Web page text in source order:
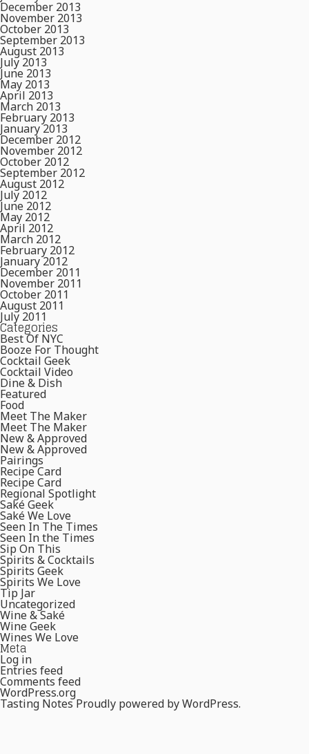
December 2013
November 2013
October 2013
September 2013
August 2013
July 2013
June 2013
May 2013
April 2013
March 2013
February 2013
January 2013
December 2012
November 2012
October 2012
September 2012
August 2012
July 2012
June 2012
May 2012
April 2012
March 2012
February 2012
January 2012
December 2011
November 2011
October 2011
August 2011
July 2011
Categories
Best Of NYC
Booze For Thought
Cocktail Geek
Cocktail Video
Dine & Dish
Featured
Food
Meet The Maker
Meet The Maker
New & Approved
New & Approved
Pairings
Recipe Card
Recipe Card
Regional Spotlight
Saké Geek
Saké We Love
Seen In The Times
Seen In the Times
Sip On This
Spirits & Cocktails
Spirits Geek
Spirits We Love
Tip Jar
Uncategorized
Wine & Saké
Wine Geek
Wines We Love
Meta
Log in
Entries feed
Comments feed
WordPress.org
Tasting NotesProudly powered by WordPress.